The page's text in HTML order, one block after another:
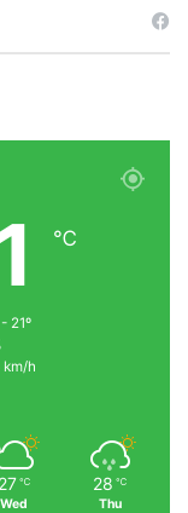
℃
21º
km/h
27 ℃
Wed
28 ℃
Thu